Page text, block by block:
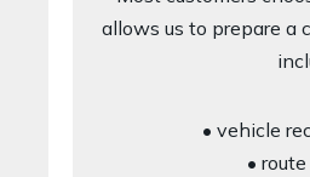
allows us to prepare a
• vehicle
•